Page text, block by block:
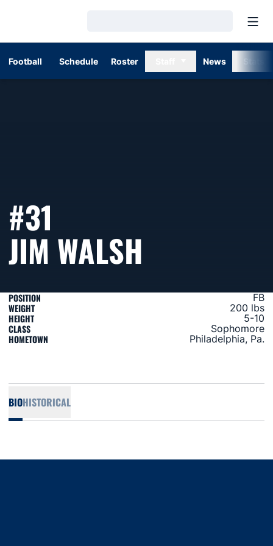
Football Schedule Roster News
#31
JIM WALSH
POSITION FB
WEIGHT 200 lbs
HEIGHT 5-10
CLASS Sophomore
HOMETOWN Philadelphia, Pa.
BIOHISTORICAL